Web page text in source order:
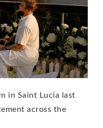
in Saint Lucia last
across the